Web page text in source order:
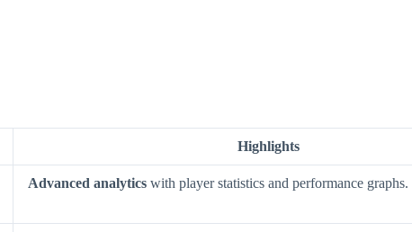
Highlights
Advanced analytics with player statistics and performance graphs.